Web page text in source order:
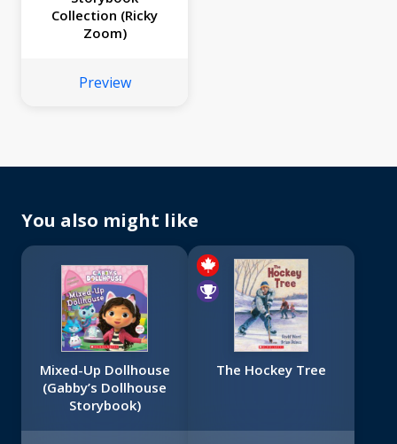
Collection (Ricky
Zoom)
Preview
You also might like
Mixed-Up Dollhouse
(Gabby’s Dollhouse
Storybook)
The Hockey Tree